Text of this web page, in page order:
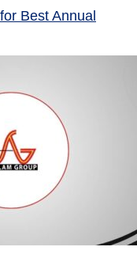
Best Annual